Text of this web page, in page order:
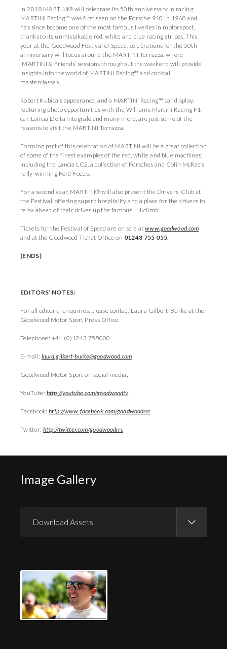
In 2018 MARTINI® will celebrate its 50th anniversary in racing.
MARTINI Racing™ was first seen on the Porsche 910 in 1968 and
has since become one of the most famous liveries in motorsport,
thanks to its unmistakable red, white and blue racing stripes. This
year at the Goodwood Festival of Speed, celebrations for the 50th
anniversary will focus around the MARTINI Terrazza, where
‘MARTINI & Friends’ sessions throughout the weekend will provide
insights into the world of MARTINI Racing™ and cocktail
masterclasses.
Robert Kubica’s appearance, and a MARTINI Racing™ car display,
featuring photo opportunities with the Williams Martini Racing F1
car, Lancia Delta Integrale and many more, are just some of the
reasons to visit the MARTINI Terrazza.
Forming part of this celebration of MARTINI will be a great collection
of some of the finest examples of the red, white and blue machines,
including the Lancia LC2, a collection of Porsches and Colin McRae’s
rally-winning Ford Focus.
For a second year, MARTINI® will also present the Drivers’ Club at
the Festival, offering superb hospitality and a place for the drivers to
relax ahead of their drives up the famous Hillclimb.
Tickets for the Festival of Speed are on sale atwww.goodwood.com
and at the Goodwood Ticket Office on 01243 755 055.
(ENDS)
EDITORS’ NOTES:
For all editorial enquiries, please contact Laura Gilbert-Burke at the
Goodwood Motor Sport Press Office:
Telephone: +44 (0)1243 755000
E-mail: laura.gilbert-burke@goodwood.com
Goodwood Motor Sport on social media:
YouTube:http://youtube.com/goodwoodtv
Facebook:http://www.facebook.com/goodwoodrrc
Twitter:http://twitter.com/goodwoodrrc
Image Gallery
Download Assets
Download Press Pack